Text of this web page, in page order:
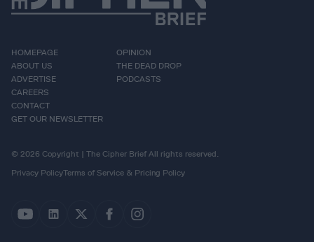
HOMEPAGE
ABOUT US
ADVERTISE
CAREERS
CONTACT
GET OUR NEWSLETTER
OPINION
THE DEAD DROP
PODCASTS
© 2026 Copyright | The Cipher Brief All rights reserved.
Privacy PolicyTerms of Service & Pricing Policy